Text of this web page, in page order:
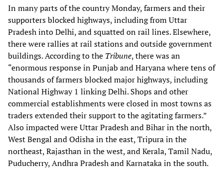
In many parts of the country Monday, farmers and their
supporters blocked highways, including from Uttar
Pradesh into Delhi, and squatted on rail lines. Elsewhere,
there were rallies at rail stations and outside government
buildings. According to the Tribune, there was an
“enormous response in Punjab and Haryana where tens of
thousands of farmers blocked major highways, including
National Highway 1 linking Delhi. Shops and other
commercial establishments were closed in most towns as
traders extended their support to the agitating farmers.”
Also impacted were Uttar Pradesh and Bihar in the north,
West Bengal and Odisha in the east, Tripura in the
northeast, Rajasthan in the west, and Kerala, Tamil Nadu,
Puducherry, Andhra Pradesh and Karnataka in the south.